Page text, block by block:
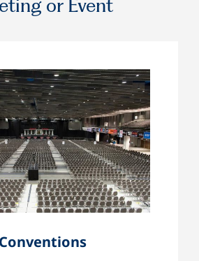
or Event
Conventions